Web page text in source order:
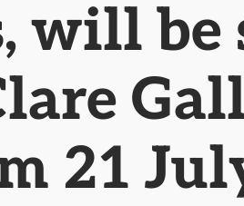
will
21